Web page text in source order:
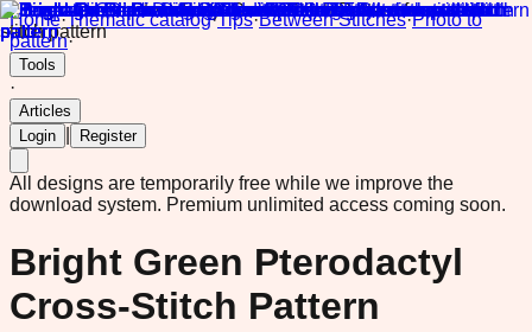
Home·Thematic catalog·Tips·Between Stitches·Photo to
pattern·
Tools
·
Articles
Login
Register
All designs are temporarily free while we improve the
download system. Premium unlimited access coming soon.
Bright Green Pterodactyl
Cross-Stitch Pattern